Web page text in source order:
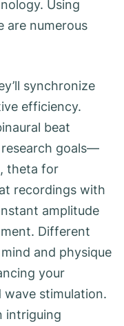
Using
are numerous
synchronize
efficiency.
beat
goals—
theta for
recordings with
amplitude
Different
and physique
your
wave stimulation.
intriguing